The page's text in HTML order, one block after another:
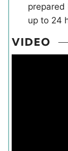
up to 24
VIDEO